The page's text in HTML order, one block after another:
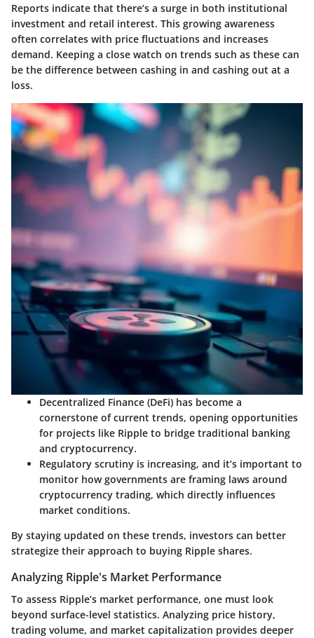
Reports indicate that there’s a surge in both institutional
investment and retail interest. This growing awareness
often correlates with price fluctuations and increases
demand. Keeping a close watch on trends such as these can
be the difference between cashing in and cashing out at a
loss.
Decentralized Finance (DeFi) has become a
cornerstone of current trends, opening opportunities
for projects like Ripple to bridge traditional banking
and cryptocurrency.
Regulatory scrutiny is increasing, and it’s important to
monitor how governments are framing laws around
cryptocurrency trading, which directly influences
market conditions.
By staying updated on these trends, investors can better
strategize their approach to buying Ripple shares.
Analyzing Ripple's Market Performance
To assess Ripple’s market performance, one must look
beyond surface-level statistics. Analyzing price history,
trading volume, and market capitalization provides deeper